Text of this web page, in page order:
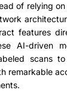
of relying
features
AI-driven
scans
remarkable